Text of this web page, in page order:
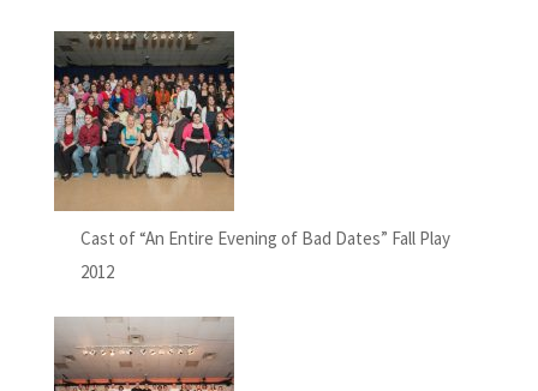
Cast of “An Entire Evening of Bad Dates” Fall Play
2012